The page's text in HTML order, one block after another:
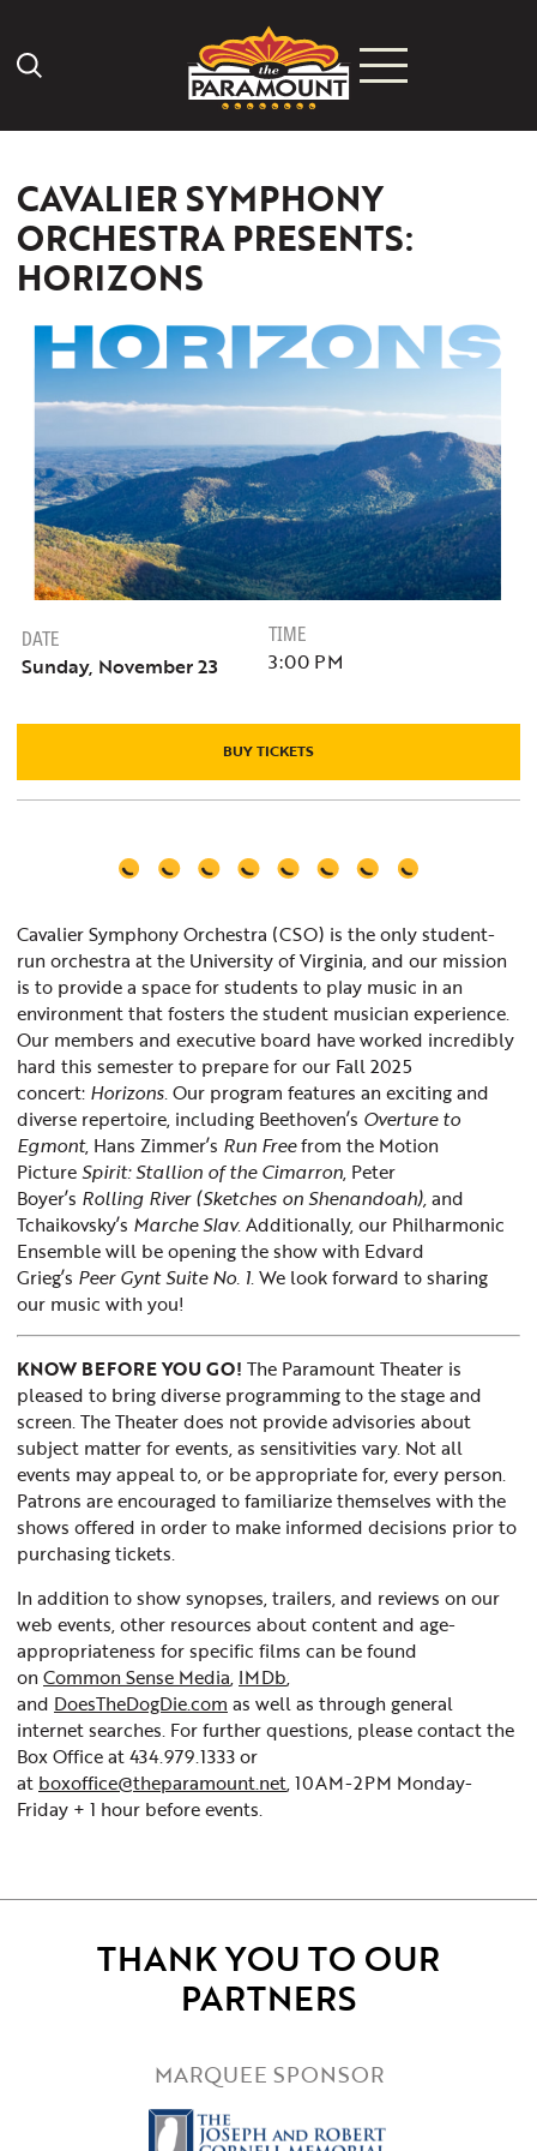
Search Icon
CAVALIER SYMPHONY
ORCHESTRA PRESENTS:
HORIZONS
DATE
Sunday, November 23
TIME
3:00 PM
BUY TICKETS
Cavalier Symphony Orchestra (CSO) is the only student-
run orchestra at the University of Virginia, and our mission
is to provide a space for students to play music in an
environment that fosters the student musician experience.
Our members and executive board have worked incredibly
hard this semester to prepare for our Fall 2025
concert: Horizons. Our program features an exciting and
diverse repertoire, including Beethoven’s Overture to
Egmont, Hans Zimmer’s Run Freefrom the Motion
PictureSpirit: Stallion of the Cimarron, Peter
Boyer’s Rolling River (Sketches on Shenandoah),and
Tchaikovsky’s Marche Slav. Additionally, our Philharmonic
Ensemble will be opening the show with Edvard
Grieg’s Peer Gynt Suite No. 1. We look forward to sharing
our music with you!
KNOW BEFORE YOU GO! The Paramount Theater is
pleased to bring diverse programming to the stage and
screen. The Theater does not provide advisories about
subject matter for events, as sensitivities vary. Not all
events may appeal to, or be appropriate for, every person.
Patrons are encouraged to familiarize themselves with the
shows offered in order to make informed decisions prior to
purchasing tickets.
In addition to show synopses, trailers, and reviews on our
web events, other resources about content and age-
appropriateness for specific films can be found
on Common Sense Media, IMDb,
and DoesTheDogDie.com as well as through general
internet searches. For further questions, please contact the
Box Office at 434.979.1333 or
at boxoffice@theparamount.net, 10AM-2PM Monday-
Friday + 1 hour before events.
THANK YOU TO OUR
PARTNERS
MARQUEE SPONSOR